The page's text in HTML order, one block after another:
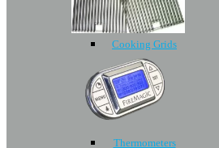
Cooking Grids
Thermometers